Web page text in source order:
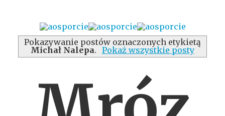
Pokazywanie postów oznaczonych etykietą
Michał Nalepa. Pokaż wszystkie posty